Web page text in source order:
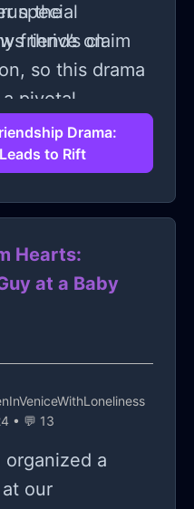
special
thrive on
so this drama
pivotal
to take
our motives
the
friend’s claim
Drama:
to Rift
Hearts:
at a Baby
• 💬 13
organized a
our